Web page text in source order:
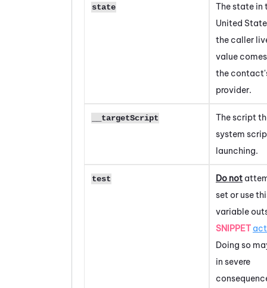
state
The state in
United
the caller
value
the
provider.
__targetScript
The script
system
launching.
test Do not
set or use
variable
SNIPPET
Doing so
in severe